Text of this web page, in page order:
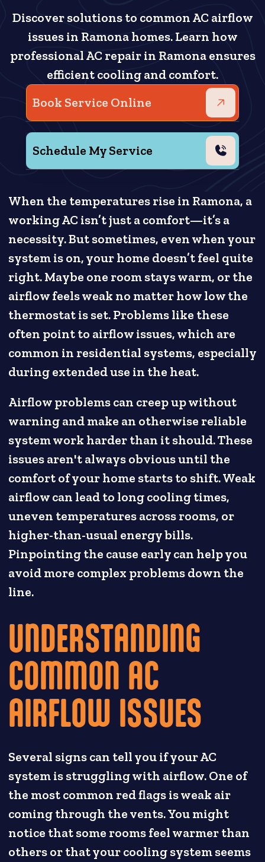
Discover solutions to common AC airflow
issues in Ramona homes. Learn how
professional AC repair in Ramona ensures
efficient cooling and comfort.
Book Service Online
Schedule My Service
When the temperatures rise in Ramona, a
working AC isn’t just a comfort—it’s a
necessity. But sometimes, even when your
system is on, your home doesn’t feel quite
right. Maybe one room stays warm, or the
airflow feels weak no matter how low the
thermostat is set. Problems like these
often point to airflow issues, which are
common in residential systems, especially
during extended use in the heat.
Airflow problems can creep up without
warning and make an otherwise reliable
system work harder than it should. These
issues aren't always obvious until the
comfort of your home starts to shift. Weak
airflow can lead to long cooling times,
uneven temperatures across rooms, or
higher-than-usual energy bills.
Pinpointing the cause early can help you
avoid more complex problems down the
line.
UNDERSTANDING
COMMON AC
AIRFLOW ISSUES
Several signs can tell you if your AC
system is struggling with airflow. One of
the most common red flags is weak air
coming through the vents. You might
notice that some rooms feel warmer than
others or that your cooling system seems